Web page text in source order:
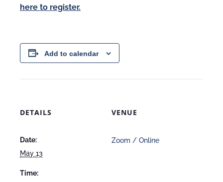
here to register.
Add to calendar
DETAILS
Date:
May 13
Time:
VENUE
Zoom / Online